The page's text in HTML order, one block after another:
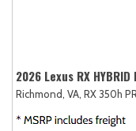
2026 Lexus RX HYBRID
Richmond, VA, RX 350h